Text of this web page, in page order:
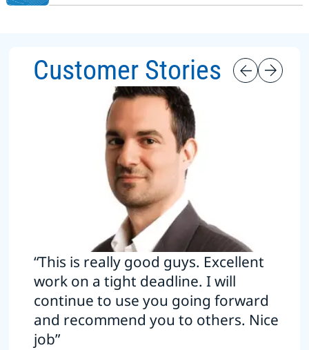
Customer Stories
“This is really good guys. Excellent
work on a tight deadline. I will
continue to use you going forward
and recommend you to others. Nice
job”